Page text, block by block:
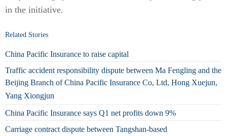
in the initiative.
Related Stories
China Pacific Insurance to raise capital
Traffic accident responsibility dispute between Ma Fengling and the
Beijing Branch of China Pacific Insurance Co, Ltd, Hong Xuejun,
Yang Xiongjun
China Pacific Insurance says Q1 net profits down 9%
Carriage contract dispute between Tangshan-based